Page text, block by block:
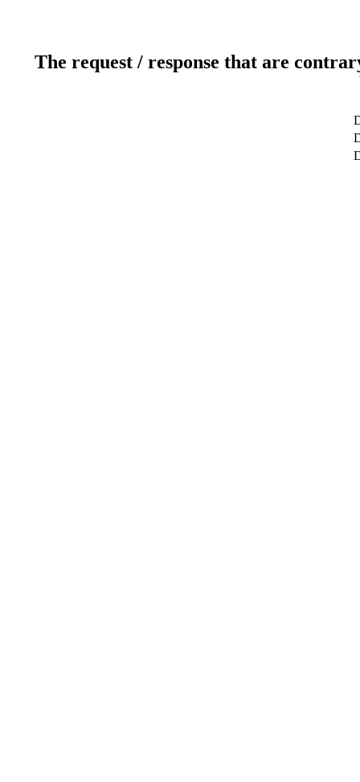
The request / response that are